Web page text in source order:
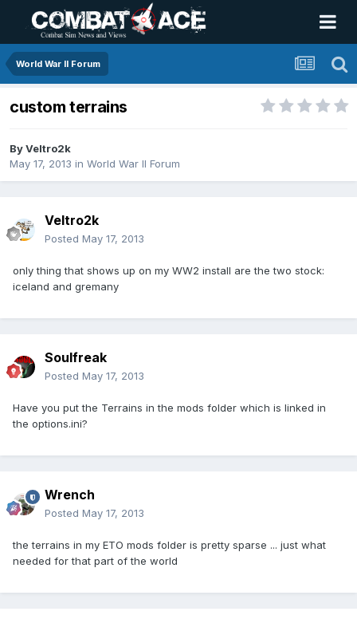
World War II Forum
custom terrains
ByVeltro2k
May 17, 2013 in World War II Forum
Veltro2k
Posted May 17, 2013
only thing that shows up on my WW2 install are the two stock:
iceland and gremany
Soulfreak
Posted May 17, 2013
Have you put the Terrains in the mods folder which is linked in
the options.ini?
Wrench
Posted May 17, 2013
the terrains in my ETO mods folder is pretty sparse ... just what
needed for that part of the world